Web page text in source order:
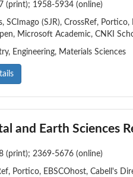
(print); 1958-5934 (online)
SCImago (SJR), CrossRef,
Microsoft Academic, CNKI
Engineering, Materials Sciences
and Earth Sciences
(print); 2369-5676 (online)
Portico, EBSCOhost, Cabell's